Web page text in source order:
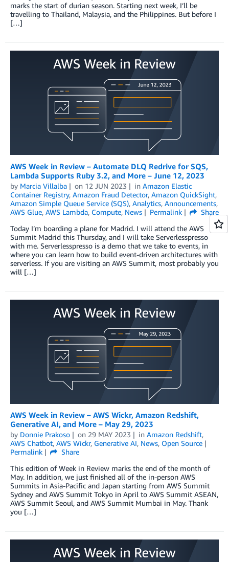
marks the start of durian season. Starting next week, I’ll be
travelling to Thailand, Malaysia, and the Philippines. But before I
[…]
AWS Week in Review – Automate DLQ Redrive for SQS,
Lambda Supports Ruby 3.2, and More – June 12, 2023
by Marcia Villalba on 12 JUN 2023 in Amazon Elastic
Container Registry, Amazon Fraud Detector, Amazon QuickSight,
Amazon Simple Queue Service (SQS), Analytics, Announcements,
AWS Glue, AWS Lambda, Compute, News Permalink
Share
Today I’m boarding a plane for Madrid. I will attend the AWS
Summit Madrid this Thursday, and I will take Serverlesspresso
with me. Serverlesspresso is a demo that we take to events, in
where you can learn how to build event-driven architectures with
serverless. If you are visiting an AWS Summit, most probably you
will […]
AWS Week in Review – AWS Wickr, Amazon Redshift,
Generative AI, and More – May 29, 2023
by Donnie Prakoso on 29 MAY 2023 in Amazon Redshift,
AWS Chatbot, AWS Wickr, Generative AI, News, Open Source
Permalink
Share
This edition of Week in Review marks the end of the month of
May. In addition, we just finished all of the in-person AWS
Summits in Asia-Pacific and Japan starting from AWS Summit
Sydney and AWS Summit Tokyo in April to AWS Summit ASEAN,
AWS Summit Seoul, and AWS Summit Mumbai in May. Thank
you […]